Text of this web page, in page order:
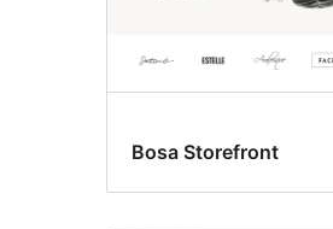
Bosa Storefront